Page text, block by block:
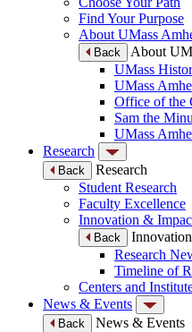
Find Your Purpose
About UMass
Back
About
UMass
UMass
Office of the
Sam the
UMass
Research
Back
Research
Student Research
Faculty Excellence
Innovation &
Back
Research
Timeline of
Centers and
News & Events
Back
News & Events